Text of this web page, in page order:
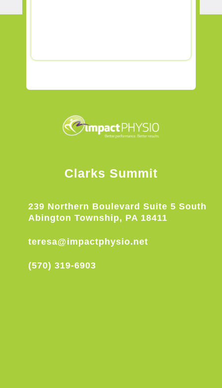
Clarks Summit
239 Northern Boulevard Suite 5 South
Abington Township, PA 18411
teresa@impactphysio.net
(570) 319-6903